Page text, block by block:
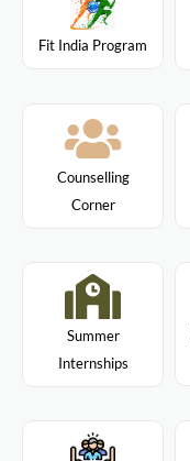
Fit India Program
Counselling
Corner
Summer
Internships